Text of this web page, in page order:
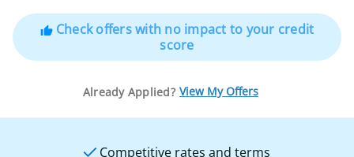
thumb_upCheck offers with no impact to your credit
score
Already Applied? View My Offers
Competitive rates and terms